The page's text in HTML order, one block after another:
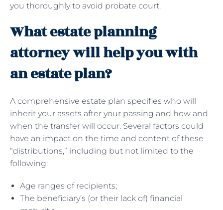
you thoroughly to avoid probate court.
What estate planning
attorney will help you with
an estate plan?
A comprehensive estate plan specifies who will
inherit your assets after your passing and how and
when the transfer will occur. Several factors could
have an impact on the time and content of these
“distributions,” including but not limited to the
following:
Age ranges of recipients;
The beneficiary’s (or their lack of) financial